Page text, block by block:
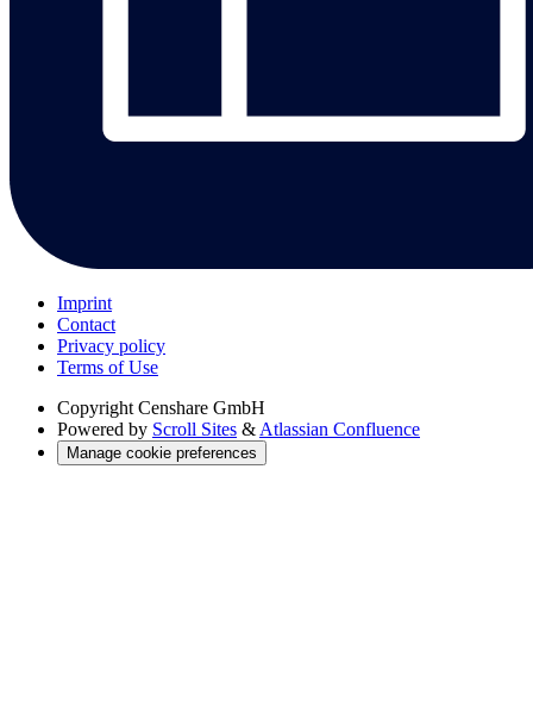
Imprint
Contact
Privacy policy
Terms of Use
Copyright Censhare GmbH
Powered by Scroll Sites & Atlassian Confluence
Manage cookie preferences